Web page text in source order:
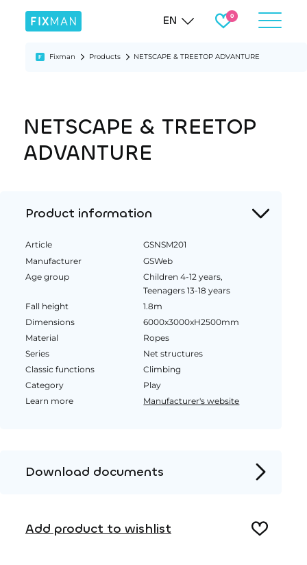
EN
Fixman Products NETSCAPE & TREETOP ADVANTURE
NETSCAPE & TREETOP
ADVANTURE
Product information
Article
GSNSM201
Manufacturer
GSWeb
Age group
Children 4-12 years,
Teenagers 13-18 years
Fall height
1.8m
Dimensions
6000x3000xH2500mm
Material
Ropes
Series
Net structures
Classic functions
Climbing
Category
Play
Learn more
Manufacturer's website
Download documents
Add product to wishlist